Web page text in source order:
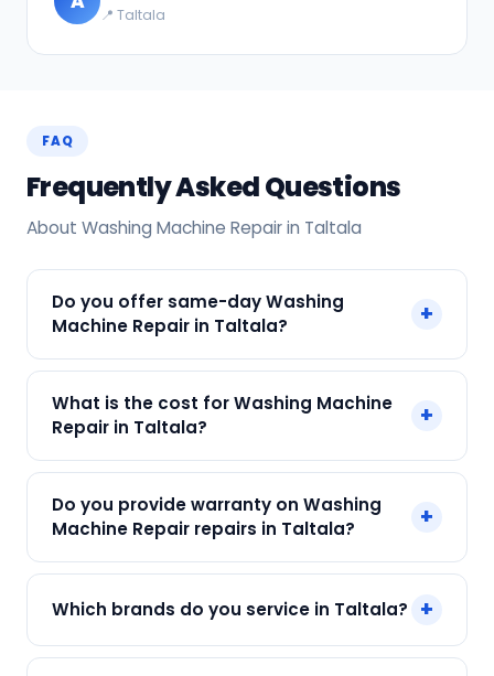
📍 Taltala
FAQ
Frequently Asked Questions
About Washing Machine Repair in Taltala
Do you offer same-day Washing
Machine Repair in Taltala?
+
Machine Repair in Taltala across Taltala, Kolkata.
Call +91 7890960551 and our technician arrives
within 120 min.
What is the cost for Washing Machine
Repair in Taltala?
+
just ₹250. Final cost depends on fault and parts
needed. We give an upfront quote — no
surprises.
Do you provide warranty on Washing
Machine Repair repairs in Taltala?
+
90-day warranty on both parts and labour.
Which brands do you service in Taltala? +